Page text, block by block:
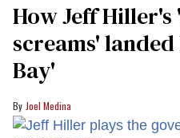
How Jeff
screams'
Bay'​
Joel Medina